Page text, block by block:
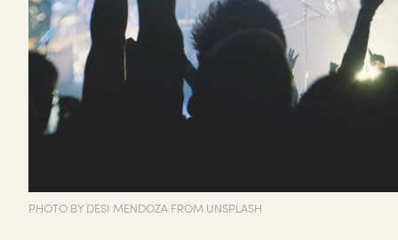
PHOTO BY DESI MENDOZA FROM UNSPLASH